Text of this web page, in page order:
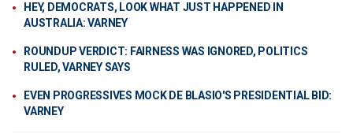
HEY, DEMOCRATS, LOOK WHAT JUST HAPPENED IN
AUSTRALIA: VARNEY
ROUNDUP VERDICT: FAIRNESS WAS IGNORED, POLITICS
RULED, VARNEY SAYS
EVEN PROGRESSIVES MOCK DE BLASIO'S PRESIDENTIAL BID:
VARNEY